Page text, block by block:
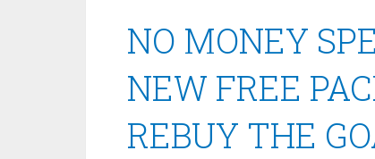
NO MONEY
NEW FREE
REBUY THE